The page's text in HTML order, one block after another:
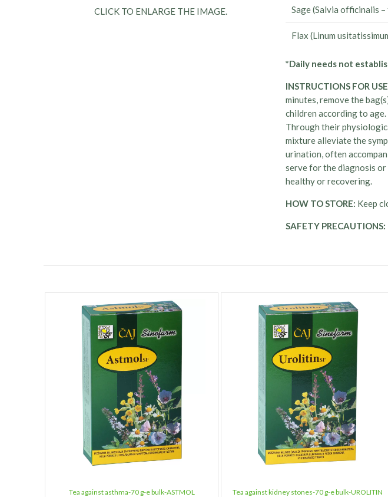
CLICK TO ENLARGE THE IMAGE. Sage (Salvia officinalis
Flax (Linum
*Daily needs not
INSTRUCTIONS FOR
minutes, remove the
children according to
Through their
mixture alleviate the
urination, often
serve for the diagnosis
healthy or recovering.
HOW TO STORE: Keep
SAFETY PRECAUTIONS:
Tea against asthma-70 g-e bulk-ASTMOL Tea against kidney stones-70 g-e bulk-UROLITIN